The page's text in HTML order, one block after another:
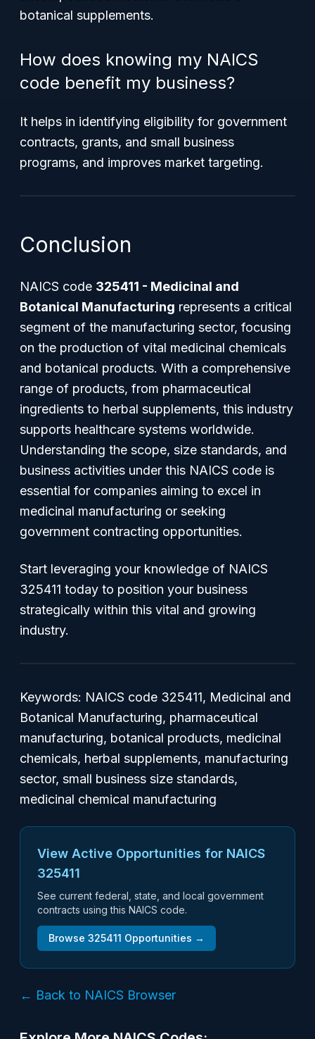
botanical supplements.
How does knowing my NAICS
code benefit my business?
It helps in identifying eligibility for government
contracts, grants, and small business
programs, and improves market targeting.
Conclusion
NAICS code 325411 - Medicinal and
Botanical Manufacturing represents a critical
segment of the manufacturing sector, focusing
on the production of vital medicinal chemicals
and botanical products. With a comprehensive
range of products, from pharmaceutical
ingredients to herbal supplements, this industry
supports healthcare systems worldwide.
Understanding the scope, size standards, and
business activities under this NAICS code is
essential for companies aiming to excel in
medicinal manufacturing or seeking
government contracting opportunities.
Start leveraging your knowledge of NAICS
325411 today to position your business
strategically within this vital and growing
industry.
Keywords: NAICS code 325411, Medicinal and
Botanical Manufacturing, pharmaceutical
manufacturing, botanical products, medicinal
chemicals, herbal supplements, manufacturing
sector, small business size standards,
medicinal chemical manufacturing
View Active Opportunities for NAICS
325411
See current federal, state, and local government
contracts using this NAICS code.
Browse 325411 Opportunities →
← Back to NAICS Browser